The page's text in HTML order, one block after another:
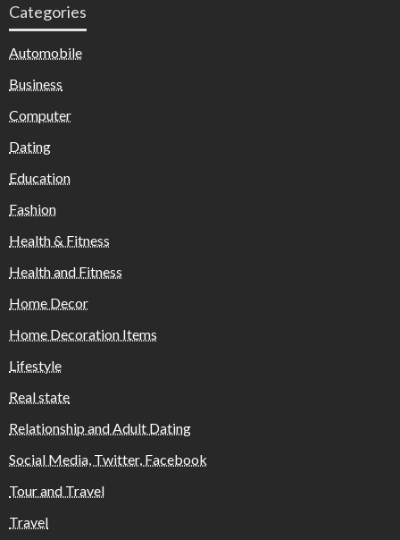
Categories
Automobile
Business
Computer
Dating
Education
Fashion
Health & Fitness
Health and Fitness
Home Decor
Home Decoration Items
Lifestyle
Real state
Relationship and Adult Dating
Social Media, Twitter, Facebook
Tour and Travel
Travel